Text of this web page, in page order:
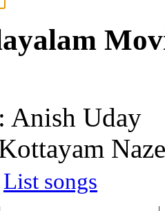
Anish Uday
List songs